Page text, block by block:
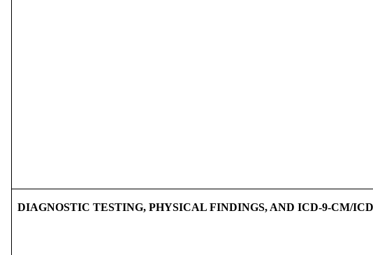
DIAGNOSTIC TESTING, PHYSICAL FINDINGS, AND ICD-9-CM/